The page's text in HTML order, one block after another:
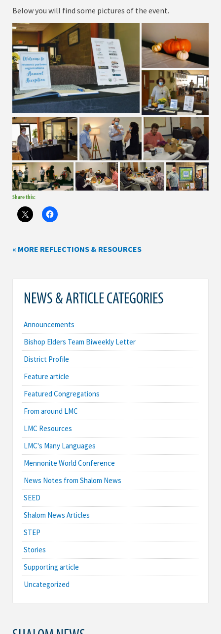
Below you will find some pictures of the event.
Share this:
« MORE REFLECTIONS & RESOURCES
NEWS & ARTICLE CATEGORIES
Announcements
Bishop Elders Team Biweekly Letter
District Profile
Feature article
Featured Congregations
From around LMC
LMC Resources
LMC's Many Languages
Mennonite World Conference
News Notes from Shalom News
SEED
Shalom News Articles
STEP
Stories
Supporting article
Uncategorized